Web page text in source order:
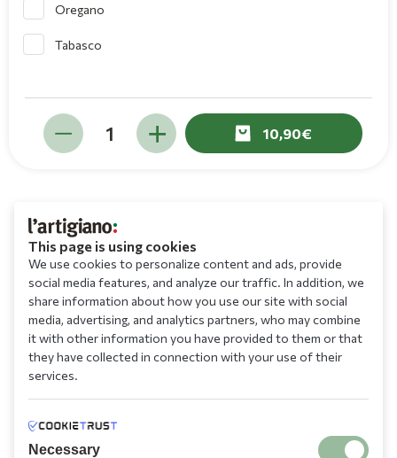
Oregano
Tabasco
10,90
This page is using cookies
We use cookies to personalize content and ads, provide
social media features, and analyze our traffic. In addition, we
share information about how you use our site with social
media, advertising, and analytics partners, who may combine
it with other information you have provided to them or that
they have collected in connection with your use of their
services.
Necessary